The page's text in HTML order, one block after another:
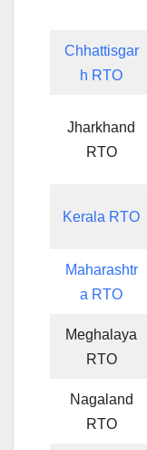
Chhattisgar
h RTO
Jharkhand
RTO
Kerala RTO
Maharashtr
a RTO
Meghalaya
RTO
Nagaland
RTO